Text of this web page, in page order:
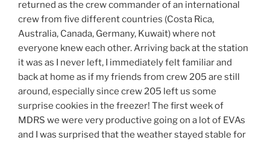
returned as the crew commander of an international
crew from five different countries (Costa Rica,
Australia, Canada, Germany, Kuwait) where not
everyone knew each other. Arriving back at the station
it was as I never left, I immediately felt familiar and
back at home as if my friends from crew 205 are still
around, especially since crew 205 left us some
surprise cookies in the freezer! The first week of
MDRS we were very productive going on a lot of EVAs
and I was surprised that the weather stayed stable for